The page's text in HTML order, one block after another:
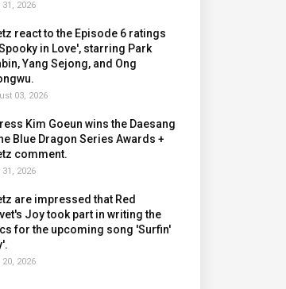
2026
react to the Episode 6 ratings
in Love', starring Park
Yang Sejong, and Ong
03, 2026
Kim Goeun wins the Daesang
Blue Dragon Series Awards +
comment.
2026
are impressed that Red
Joy took part in writing the
for the upcoming song 'Surfin'
2026